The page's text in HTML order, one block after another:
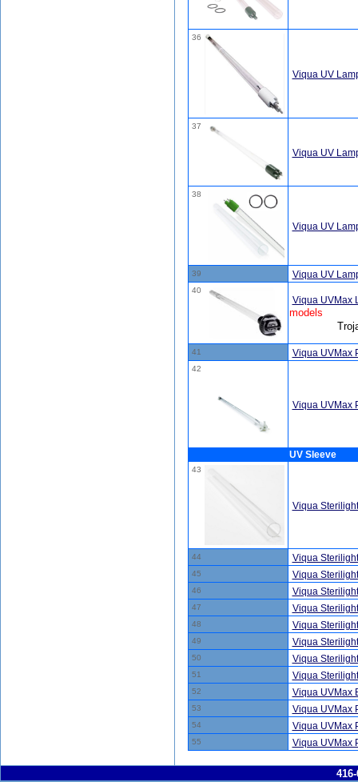
36
Viqua UV
37
Viqua UV
38
Viqua UV
39 Viqua UV
40
Viqua UVMax
models
41 Viqua UVMax
42
Viqua UVMax
UV Sleeve
43
Viqua
44 Viqua
45 Viqua
46 Viqua
47 Viqua
48 Viqua
49 Viqua
50 Viqua
51 Viqua
52 Viqua UVMax
53 Viqua UVMax
54 Viqua UVMax
55 Viqua UVMax